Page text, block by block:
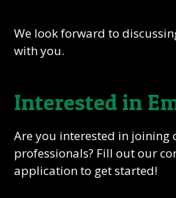
We look forward to
with you.
Interested in
Are you interested in joining
professionals? Fill out our
application to get started!